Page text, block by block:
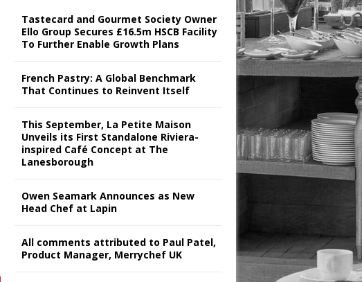
Tastecard and Gourmet Society Owner
Ello Group Secures £16.5m HSCB Facility
To Further Enable Growth Plans
French Pastry: A Global Benchmark
That Continues to Reinvent Itself
This September, La Petite Maison
Unveils its First Standalone Riviera-
inspired Café Concept at The
Lanesborough
Owen Seamark Announces as New
Head Chef at Lapin
All comments attributed to Paul Patel,
Product Manager, Merrychef UK